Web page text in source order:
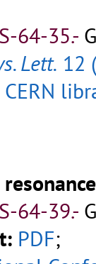
64-35.-
Lett. 12
CERN
64-39.-
PDF;